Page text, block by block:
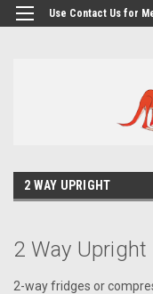
Use Contact Us for
2 WAY UPRIGHT
2 Way Upright
2-way fridges or